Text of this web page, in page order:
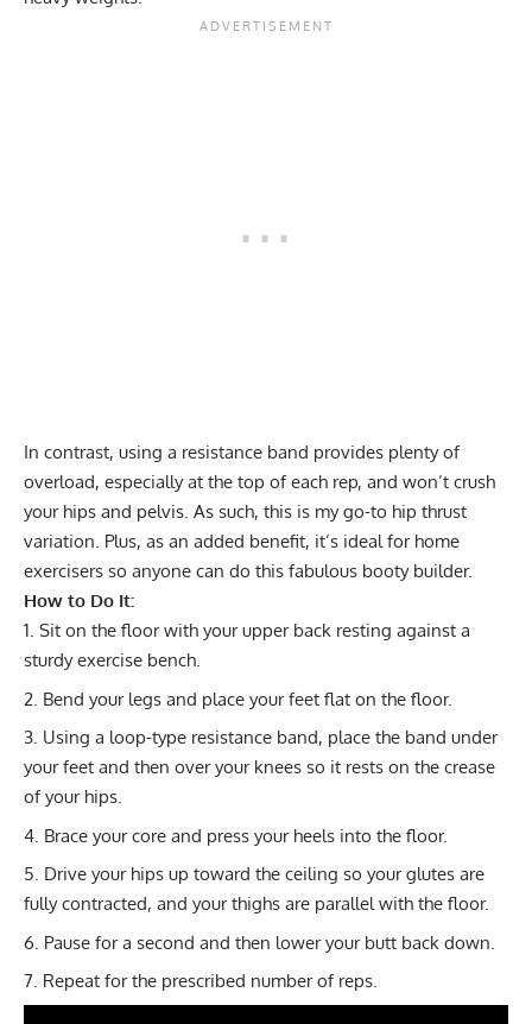
In contrast, using a resistance band provides plenty of
overload, especially at the top of each rep, and won’t crush
your hips and pelvis. As such, this is my go-to hip thrust
variation. Plus, as an added benefit, it’s ideal for home
exercisers so anyone can do this fabulous booty builder.
How to Do It:
Sit on the floor with your upper back resting against a
sturdy exercise bench.
Bend your legs and place your feet flat on the floor.
Using a loop-type resistance band, place the band under
your feet and then over your knees so it rests on the crease
of your hips.
Brace your core and press your heels into the floor.
Drive your hips up toward the ceiling so your glutes are
fully contracted, and your thighs are parallel with the floor.
Pause for a second and then lower your butt back down.
Repeat for the prescribed number of reps.